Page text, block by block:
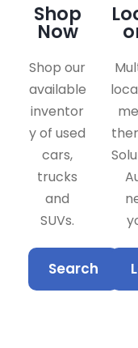
Shop
Now
Shop our
available
inventor
y of used
cars,
trucks
and
SUVs.
Search